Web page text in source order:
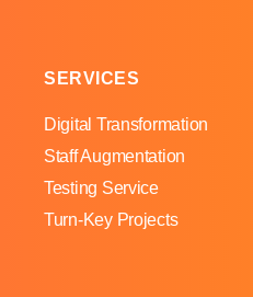
SERVICES
Digital Transformation
Staff Augmentation
Testing Service
Turn-Key Projects